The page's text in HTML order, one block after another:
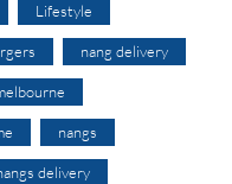
Lifestyle
nang delivery
nangs
delivery